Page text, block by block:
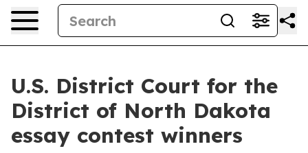
U.S. District Court for the
District of North Dakota
essay contest winners